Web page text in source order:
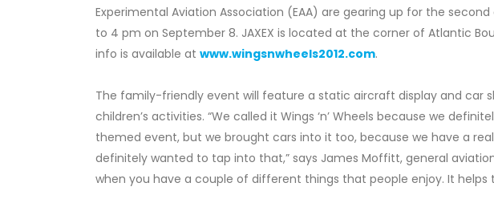
Experimental Aviation Association (EAA) are gearing up for the
to 4 pm on September 8. JAXEX is located at the corner of Atlantic
info is available at www.wingsnwheels2012.com.
The family-friendly event will feature a static aircraft display and car
children’s activities. “We called it Wings ‘n’ Wheels because we
themed event, but we brought cars into it too, because we have a
definitely wanted to tap into that,” says James Moffitt, general aviation
when you have a couple of different things that people enjoy. It helps